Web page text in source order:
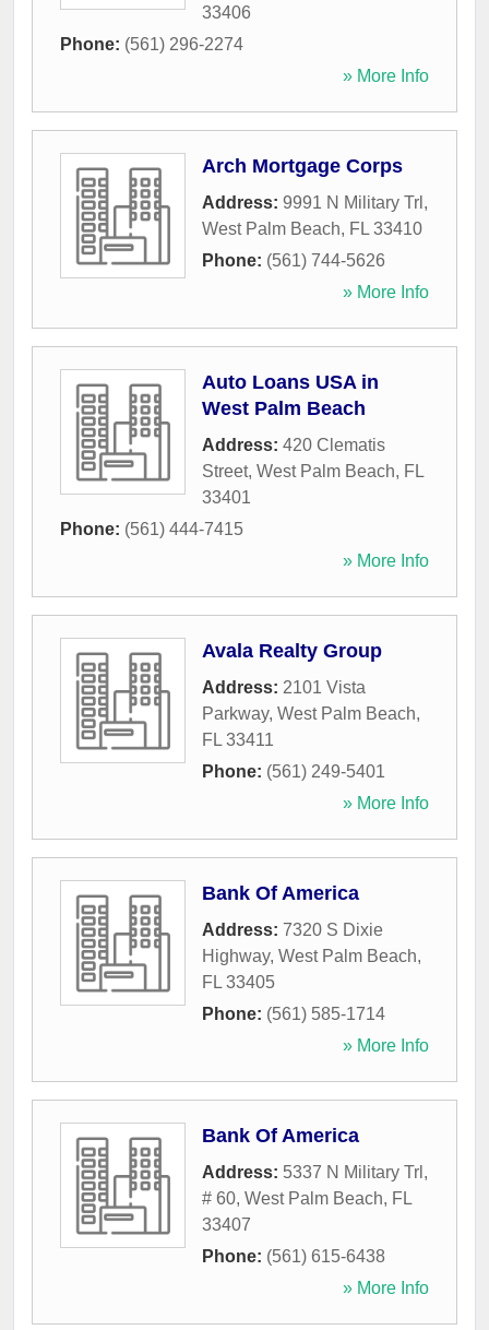
33406
Phone: (561) 296-2274
» More Info
Arch Mortgage Corps
Address: 9991 N Military Trl ,
West Palm Beach, FL 33410
Phone: (561) 744-5626
» More Info
Auto Loans USA in
West Palm Beach
Address: 420 Clematis
Street, West Palm Beach, FL
33401
Phone: (561) 444-7415
» More Info
Avala Realty Group
Address: 2101 Vista
Parkway, West Palm Beach,
FL 33411
Phone: (561) 249-5401
» More Info
Bank Of America
Address: 7320 S Dixie
Highway, West Palm Beach,
FL 33405
Phone: (561) 585-1714
» More Info
Bank Of America
Address: 5337 N Military Trl,
# 60, West Palm Beach, FL
33407
Phone: (561) 615-6438
» More Info